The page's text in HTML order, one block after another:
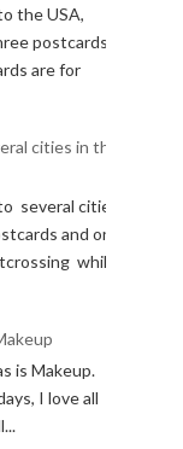
the USA,
postcards
are for
cities in the
several cities
and one
while
is Makeup.
I love all